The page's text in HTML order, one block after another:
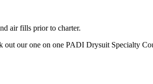
air fills prior to charter.
out our one on one PADI Drysuit Specialty